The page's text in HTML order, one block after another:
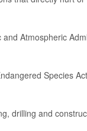
Atmospheric
Species
drilling and